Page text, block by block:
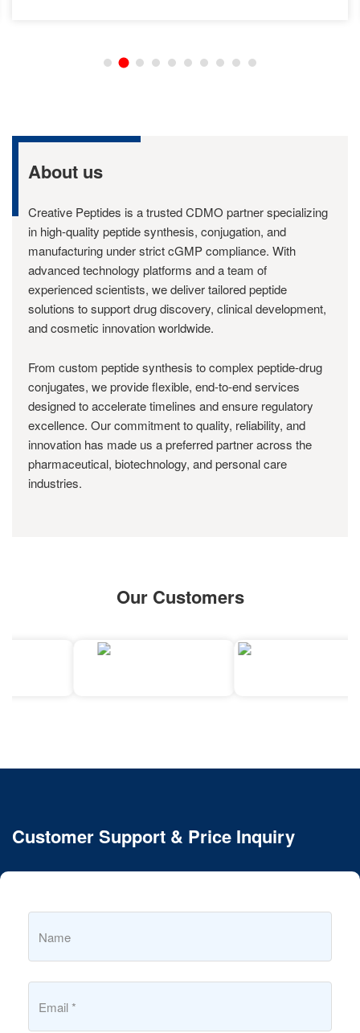
About us
Creative Peptides is a trusted CDMO partner specializing
in high-quality peptide synthesis, conjugation, and
manufacturing under strict cGMP compliance. With
advanced technology platforms and a team of
experienced scientists, we deliver tailored peptide
solutions to support drug discovery, clinical development,
and cosmetic innovation worldwide.
From custom peptide synthesis to complex peptide-drug
conjugates, we provide flexible, end-to-end services
designed to accelerate timelines and ensure regulatory
excellence. Our commitment to quality, reliability, and
innovation has made us a preferred partner across the
pharmaceutical, biotechnology, and personal care
industries.
Our Customers
Customer Support & Price Inquiry